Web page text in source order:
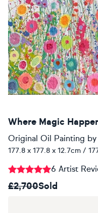
Where Magic
Original Oil Painting by
177.8 x 177.8 x 12.7cm /
6 Artist
£2,700Sold